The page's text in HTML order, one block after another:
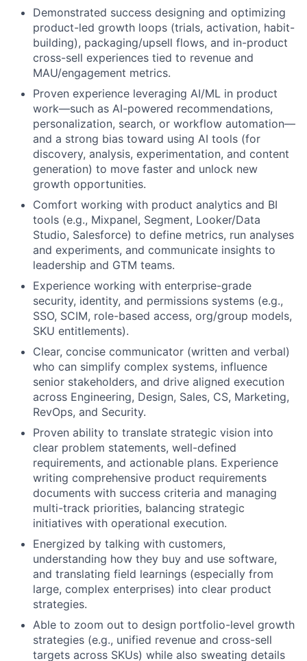
Demonstrated success designing and optimizing
product-led growth loops (trials, activation, habit-
building), packaging/upsell flows, and in-product
cross-sell experiences tied to revenue and
MAU/engagement metrics.
Proven experience leveraging AI/ML in product
work—such as AI-powered recommendations,
personalization, search, or workflow automation—
and a strong bias toward using AI tools (for
discovery, analysis, experimentation, and content
generation) to move faster and unlock new
growth opportunities.
Comfort working with product analytics and BI
tools (e.g., Mixpanel, Segment, Looker/Data
Studio, Salesforce) to define metrics, run analyses
and experiments, and communicate insights to
leadership and GTM teams.
Experience working with enterprise-grade
security, identity, and permissions systems (e.g.,
SSO, SCIM, role-based access, org/group models,
SKU entitlements).
Clear, concise communicator (written and verbal)
who can simplify complex systems, influence
senior stakeholders, and drive aligned execution
across Engineering, Design, Sales, CS, Marketing,
RevOps, and Security.
Proven ability to translate strategic vision into
clear problem statements, well-defined
requirements, and actionable plans. Experience
writing comprehensive product requirements
documents with success criteria and managing
multi-track priorities, balancing strategic
initiatives with operational execution.
Energized by talking with customers,
understanding how they buy and use software,
and translating field learnings (especially from
large, complex enterprises) into clear product
strategies.
Able to zoom out to design portfolio-level growth
strategies (e.g., unified revenue and cross-sell
targets across SKUs) while also sweating details